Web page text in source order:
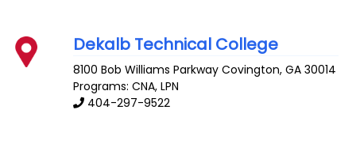
Dekalb Technical College
8100 Bob Williams Parkway Covington,GA 30014
Programs: CNA, LPN
404-297-9522